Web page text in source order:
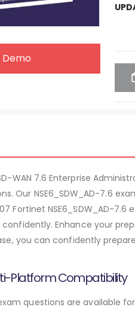
Demo
WAN 7.6 Enterprise
Our NSE6_SDW_AD-7.6
Fortinet NSE6_SDW_AD-
Enhance your
you can confidently
Platform Compatibility
questions are